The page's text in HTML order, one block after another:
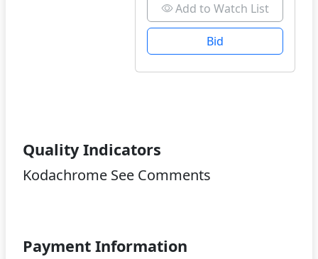
Add to Watch List
Bid
Quality Indicators
Kodachrome See Comments
Payment Information